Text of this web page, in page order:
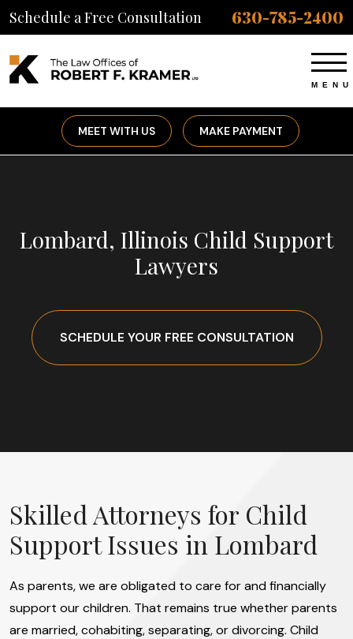
MEET WITH US MAKE PAYMENT
Schedule a Free Consultation 630-785-2400
Lombard, Illinois Child Support
Lawyers
SCHEDULE YOUR FREE CONSULTATION
Skilled Attorneys for Child
Support Issues in Lombard
As parents, we are obligated to care for and financially
support our children. That remains true whether parents
are married, cohabiting, separating, or divorcing. Child